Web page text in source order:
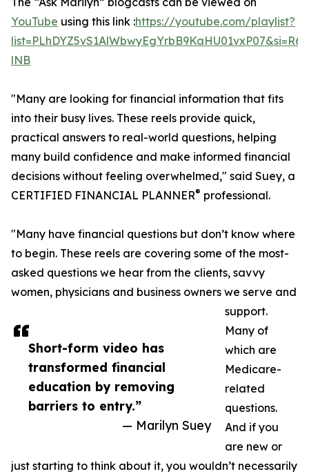
Short-form video has
transformed financial
education by removing
barriers to entry.”
— Marilyn Suey
YouTube using this link :https://youtube.com/playlist?
lNB
"Many are looking for financial information that fits
into their busy lives. These reels provide quick,
practical answers to real-world questions, helping
many build confidence and make informed financial
decisions without feeling overwhelmed," said Suey, a
CERTIFIED FINANCIAL PLANNER® professional.
"Many have financial questions but don’t know where
to begin. These reels are covering some of the most-
asked questions we hear from the clients, savvy
women, physicians and business owners we serve and
support.
Many of
which are
Medicare-
related
questions.
And if you
are new or
just starting to think about it, you wouldn’t necessarily